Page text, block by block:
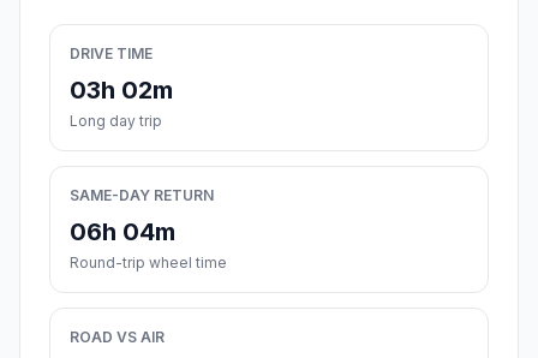
DRIVE TIME
03h 02m
Long day trip
SAME-DAY RETURN
06h 04m
Round-trip wheel time
ROAD VS AIR